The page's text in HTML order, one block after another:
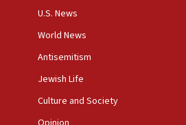
U.S. News
World News
Antisemitism
Jewish Life
Culture and Society